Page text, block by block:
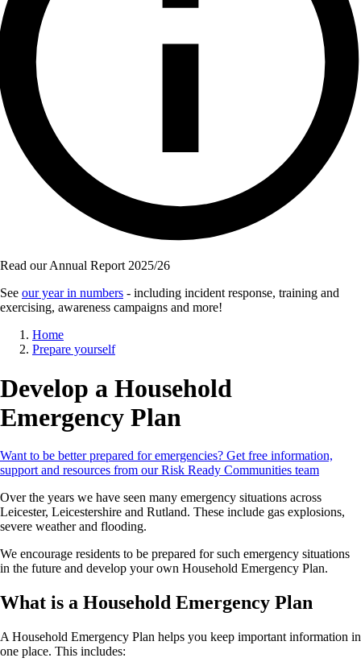
Read our Annual Report 2025/26
See our year in numbers - including incident response, training and
exercising, awareness campaigns and more!
Breadcrumb
Home
Prepare yourself
Develop a Household
Emergency Plan
Want to be better prepared for emergencies? Get free information,
support and resources from our Risk Ready Communities team
Over the years we have seen many emergency situations across
Leicester, Leicestershire and Rutland. These include gas explosions,
severe weather and flooding.
We encourage residents to be prepared for such emergency situations
in the future and develop your own Household Emergency Plan.
What is a Household Emergency Plan
A Household Emergency Plan helps you keep important information in
one place. This includes: